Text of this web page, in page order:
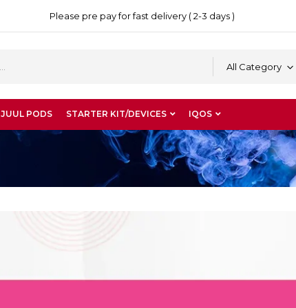
Please pre pay for fast delivery ( 2-3 days )
All Category
JUUL PODS STARTER KIT/DEVICES IQOS